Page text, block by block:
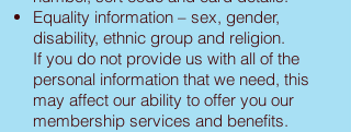
Equality information – sex, gender,
disability, ethnic group and religion.
If you do not provide us with all of the
personal information that we need, this
may affect our ability to offer you our
membership services and benefits.